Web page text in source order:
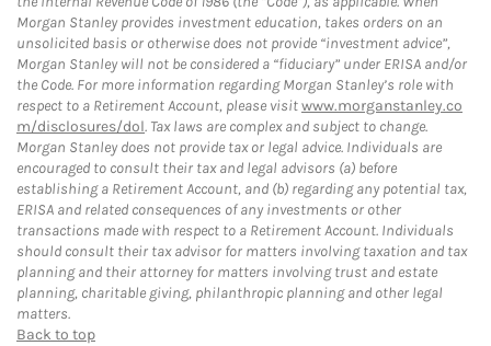
Morgan Stanley provides investment education, takes orders on an
unsolicited basis or otherwise does not provide “investment advice”,
Morgan Stanley will not be considered a “fiduciary” under ERISA and/or
the Code. For more information regarding Morgan Stanley’s role with
respect to a Retirement Account, please visitwww.morganstanley.co
m/disclosures/dol. Tax laws are complex and subject to change.
Morgan Stanley does not provide tax or legal advice. Individuals are
encouraged to consult their tax and legal advisors (a) before
establishing a Retirement Account, and (b) regarding any potential tax,
ERISA and related consequences of any investments or other
transactions made with respect to a Retirement Account. Individuals
should consult their tax advisor for matters involving taxation and tax
planning and their attorney for matters involving trust and estate
planning, charitable giving, philanthropic planning and other legal
matters.
Back to top